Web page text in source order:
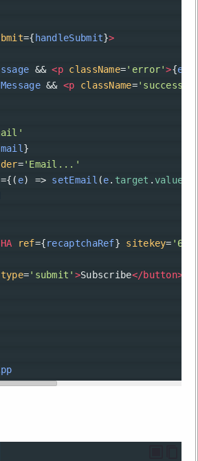
={ handleSubmit}>
&& <p className='error'>{
&& <p className='success'
}
='Email...'
={( e) => setEmail (e. target . value
ref={recaptchaRef} sitekey=
type='submit' >Subscribe</button>